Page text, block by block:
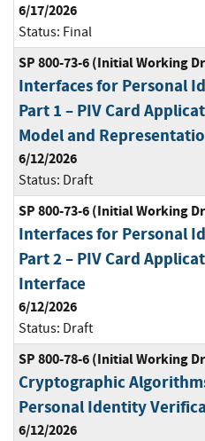
6/17/2026
Status: Final
SP 800-73-6 (Initial Working
Interfaces for Personal
Part 1 – PIV Card
Model and
6/12/2026
Status: Draft
SP 800-73-6 (Initial Working
Interfaces for Personal
Part 2 – PIV Card
Interface
6/12/2026
Status: Draft
SP 800-78-6 (Initial Working
Cryptographic
Personal Identity
6/12/2026